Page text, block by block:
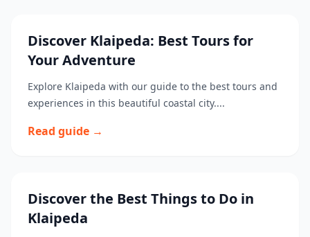
Discover Klaipeda: Best Tours for
Your Adventure
Explore Klaipeda with our guide to the best tours and
experiences in this beautiful coastal city....
Read guide →
Discover the Best Things to Do in
Klaipeda